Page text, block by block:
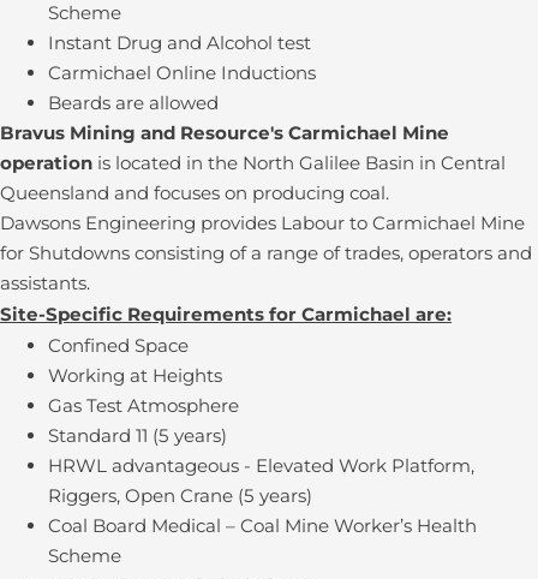
Scheme
Instant Drug and Alcohol test
Carmichael Online Inductions
Beards are allowed
Bravus Mining and Resource's Carmichael Mine
operation is located in the North Galilee Basin in Central
Queensland and focuses on producing coal.
Dawsons Engineering provides Labour to Carmichael Mine
for Shutdowns consisting of a range of trades, operators and
assistants.
Site-Specific Requirements for Carmichael are:
Confined Space
Working at Heights
Gas Test Atmosphere
Standard 11 (5 years)
HRWL advantageous - Elevated Work Platform,
Riggers, Open Crane (5 years)
Coal Board Medical – Coal Mine Worker’s Health
Scheme